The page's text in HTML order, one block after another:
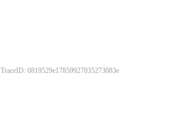
TraceID: 0819529e17859927035273083e